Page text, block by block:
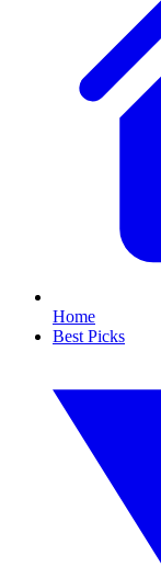
Home
Best Picks